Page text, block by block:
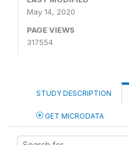
May 14, 2020
PAGE VIEWS
317554
STUDY DESCRIPTION
GET MICRODATA